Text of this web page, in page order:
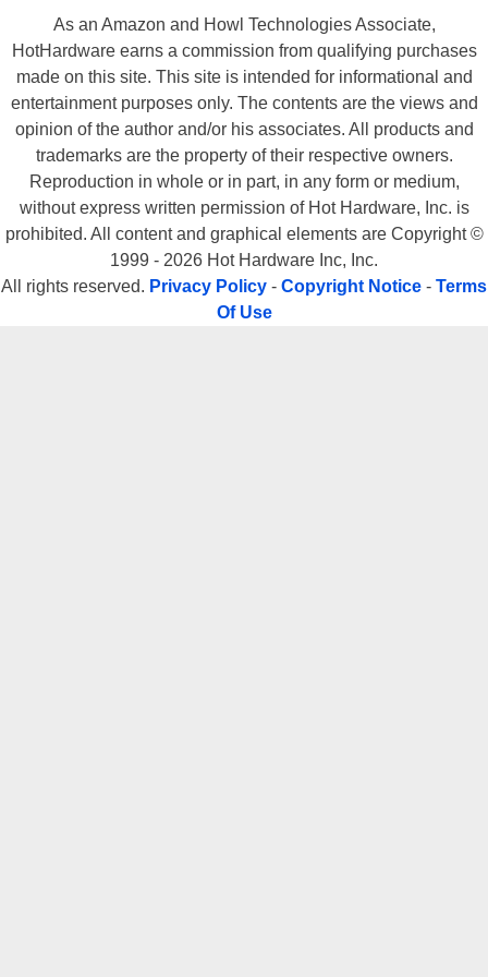
Tournament, the latter with which NVIDIA has been aggressively
optimizing Anisotropic Filtering performance, at the expense of image
quality. Other than that, if you plan of doing your share of DirectX
gaming, especially (which is the majority of titles on the market), the
Radeon 9800 XT is currently the fastest graphics card on the market.
Additionally, it seems as though ATi's product line runs current DX9 titles
faster and with better image quality, than competitive NVIDIA products.
Again, this is due largely to the fact that game devs have been coding
on ATi DX9 hardware for so long now. NVIDIA should be able to turn this
situation around however, with upcoming compiler and driver
optimizations. We'll just have to see how things play out in this
As an Amazon and Howl Technologies Associate,
HotHardware earns a commission from qualifying purchases
made on this site. This site is intended for informational and
entertainment purposes only. The contents are the views and
opinion of the author and/or his associates. All products and
trademarks are the property of their respective owners.
Reproduction in whole or in part, in any form or medium,
without express written permission of Hot Hardware, Inc. is
prohibited. All content and graphical elements are Copyright ©
1999 - 2026 Hot Hardware Inc, Inc.
All rights reserved. Privacy Policy - Copyright Notice - Terms
Of Use